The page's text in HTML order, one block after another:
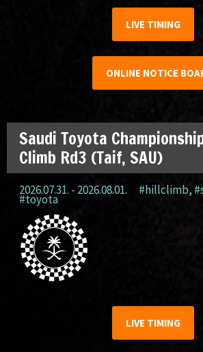
LIVE TIMING
ONLINE NOTICE
Saudi Toyota
Climb Rd3 (Taif, SAU)
2026.07.31. - 2026.08.01. #hillclimb,
#toyota
LIVE TIMING